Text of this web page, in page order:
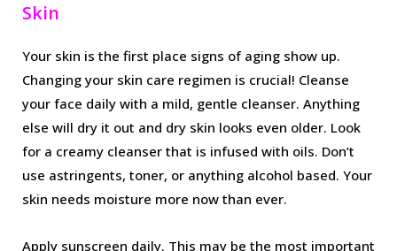
Skin
Your skin is the first place signs of aging show up.
Changing your skin care regimen is crucial! Cleanse
your face daily with a mild, gentle cleanser. Anything
else will dry it out and dry skin looks even older. Look
for a creamy cleanser that is infused with oils. Don’t
use astringents, toner, or anything alcohol based. Your
skin needs moisture more now than ever.
Apply sunscreen daily. This may be the most important